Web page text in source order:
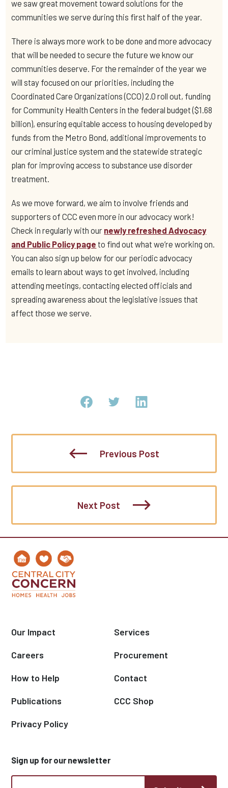
we saw great movement toward solutions for the
communities we serve during this first half of the year.
There is always more work to be done and more advocacy
that will be needed to secure the future we know our
communities deserve. For the remainder of the year we
will stay focused on our priorities, including the
Coordinated Care Organizations (CCO) 2.0 roll out, funding
for Community Health Centers in the federal budget ($1.68
billion), ensuring equitable access to housing developed by
funds from the Metro Bond, additional improvements to
our criminal justice system and the statewide strategic
plan for improving access to substance use disorder
treatment.
As we move forward, we aim to involve friends and
supporters of CCC even more in our advocacy work!
Check in regularly with our newly refreshed Advocacy
and Public Policy page to find out what we’re working on.
You can also sign up below for our periodic advocacy
emails to learn about ways to get involved, including
attending meetings, contacting elected officials and
spreading awareness about the legislative issues that
affect those we serve.
Previous Post
Next Post
Our Impact Services
Careers Procurement
How to Help Contact
Publications CCC Shop
Privacy Policy
Sign up for our newsletter